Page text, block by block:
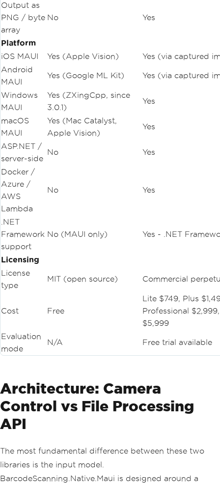
Output as
PNG / byte
array
No Yes
Platform
iOS MAUI
Yes (Apple Vision)
Yes (via captured
Android
MAUI
Yes (Google ML Kit) Yes (via captured
Windows
MAUI
Yes (ZXingCpp, since
3.0.1)
Yes
macOS
MAUI
Yes (Mac Catalyst,
Apple Vision)
Yes
ASP.NET /
server-side
No Yes
Docker /
Azure /
AWS
Lambda
No Yes
.NET
Framework
support
No (MAUI only) Yes - .NET
Licensing
License
type
MIT (open source) Commercial
Cost Free
Lite $749, Plus
Professional
$5,999
Evaluation
mode
N/A Free trial available
Architecture: Camera
Control vs File Processing
API
The most fundamental difference between these two
libraries is the input model.
BarcodeScanning.Native.Maui is designed around a